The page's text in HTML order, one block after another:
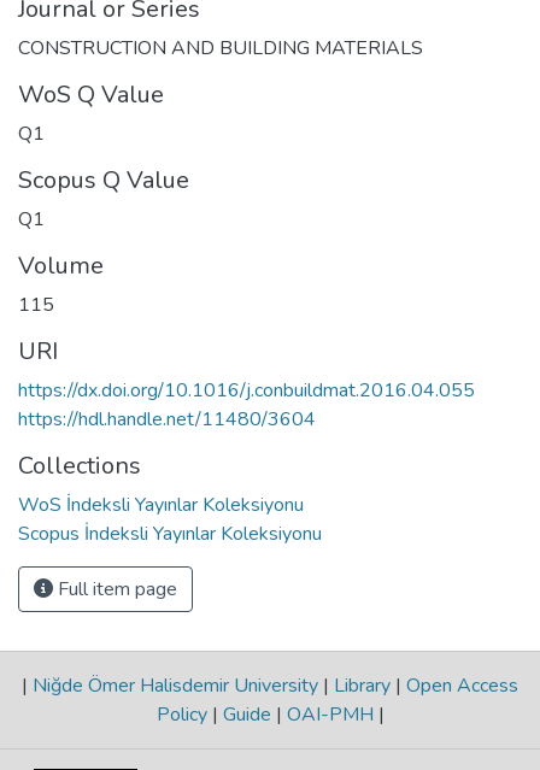
Journal or Series
CONSTRUCTION AND BUILDING MATERIALS
WoS Q Value
Q1
Scopus Q Value
Q1
Volume
115
URI
https://dx.doi.org/10.1016/j.conbuildmat.2016.04.055
https://hdl.handle.net/11480/3604
Collections
WoS İndeksli Yayınlar Koleksiyonu
Scopus İndeksli Yayınlar Koleksiyonu
Full item page
| Niğde Ömer Halisdemir University | Library | Open Access
Policy | Guide | OAI-PMH |